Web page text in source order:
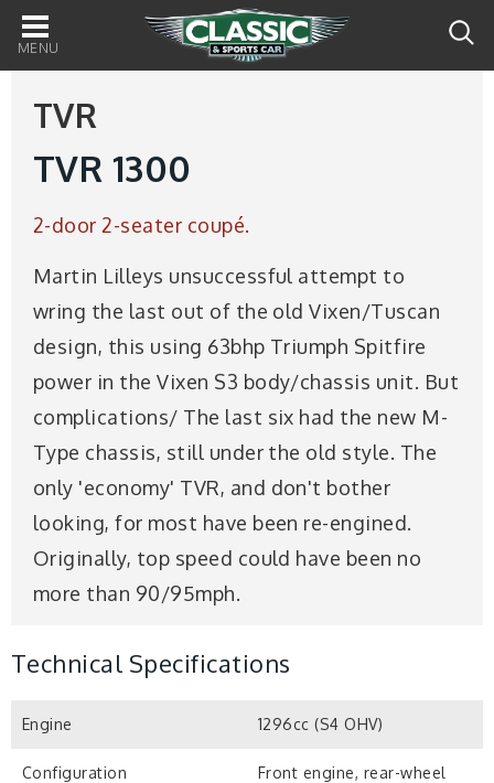
Main
navigation
TVR
TVR 1300
2-door 2-seater coupé.
Martin Lilleys unsuccessful attempt to
wring the last out of the old Vixen/Tuscan
design, this using 63bhp Triumph Spitfire
power in the Vixen S3 body/chassis unit. But
complications/ The last six had the new M-
Type chassis, still under the old style. The
only 'economy' TVR, and don't bother
looking, for most have been re-engined.
Originally, top speed could have been no
more than 90/95mph.
Technical Specifications
Engine 1296cc (S4 OHV)
Configuration
Front engine, rear-wheel